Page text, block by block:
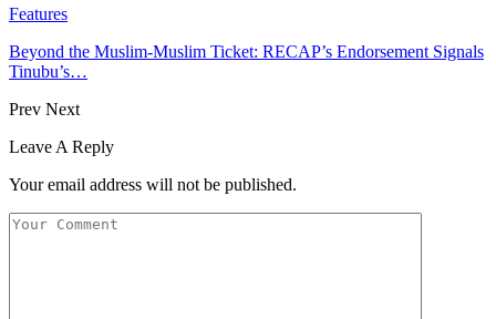
Features
Beyond the Muslim-Muslim Ticket: RECAP’s Endorsement Signals
Tinubu’s…
Prev Next
Leave A Reply
Your email address will not be published.